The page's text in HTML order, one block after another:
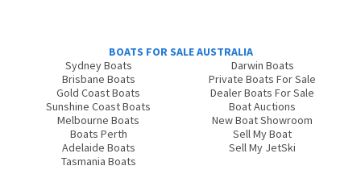
BOATS FOR SALE AUSTRALIA
Sydney Boats
Brisbane Boats
Gold Coast Boats
Sunshine Coast Boats
Melbourne Boats
Boats Perth
Adelaide Boats
Tasmania Boats
Darwin Boats
Private Boats For Sale
Dealer Boats For Sale
Boat Auctions
New Boat Showroom
Sell My Boat
Sell My JetSki